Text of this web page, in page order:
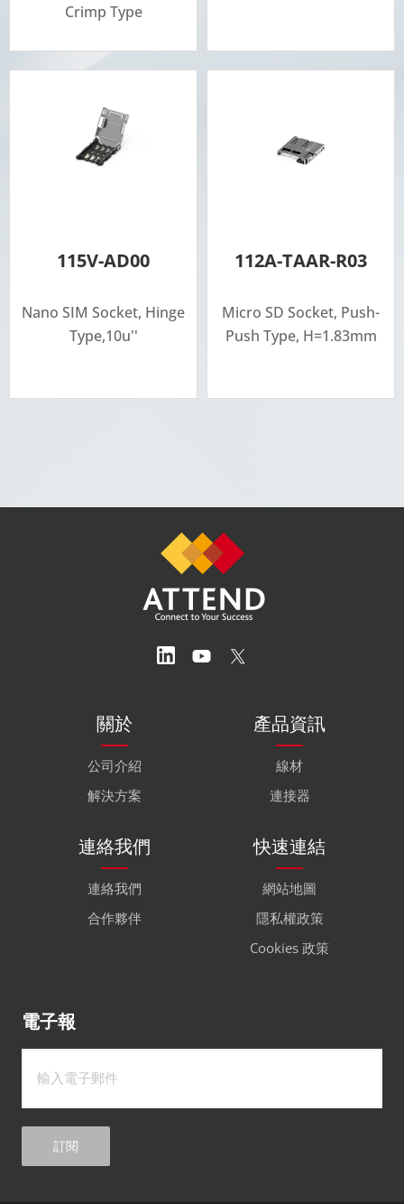
Crimp Type
115V-AD00
Nano SIM Socket, Hinge
Type,10u''
112A-TAAR-R03
Micro SD Socket, Push-
Push Type, H=1.83mm
關於
公司介紹
解決方案
產品資訊
線材
連接器
連絡我們
連絡我們
合作夥伴
快速連結
網站地圖
隱私權政策
Cookies 政策
電子報
訂閱